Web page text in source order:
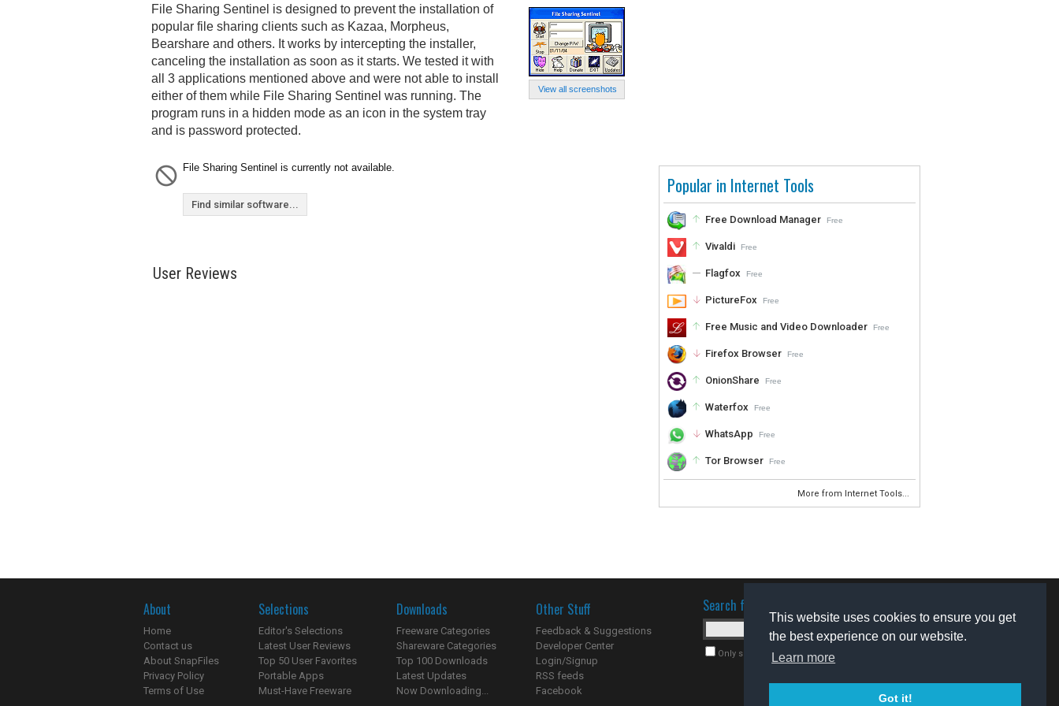
This website uses cookies to ensure you get
the best experience on our website.
Learn more
Got it!
Popular in Internet Tools
Free Download Manager Free
Vivaldi Free
Flagfox Free
PictureFox Free
Free Music and Video Downloader Free
Firefox Browser Free
OnionShare Free
Waterfox Free
WhatsApp Free
Tor Browser Free
More from Internet Tools...
View all screenshots
File Sharing Sentinel is designed to prevent the installation of
popular file sharing clients such as Kazaa, Morpheus,
Bearshare and others. It works by intercepting the installer,
canceling the installation as soon as it starts. We tested it with
all 3 applications mentioned above and were not able to install
either of them while File Sharing Sentinel was running. The
program runs in a hidden mode as an icon in the system tray
and is password protected.
File Sharing Sentinel is currently not available.
Find similar software...
User Reviews
About
Home
Contact us
About SnapFiles
Privacy Policy
Terms of Use
Selections
Editor's Selections
Latest User Reviews
Top 50 User Favorites
Portable Apps
Must-Have Freeware
Downloads
Freeware Categories
Shareware Categories
Top 100 Downloads
Latest Updates
Now Downloading...
Other Stuff
Feedback & Suggestions
Developer Center
Login/Signup
RSS feeds
Facebook
Search for software
Only search for freeware